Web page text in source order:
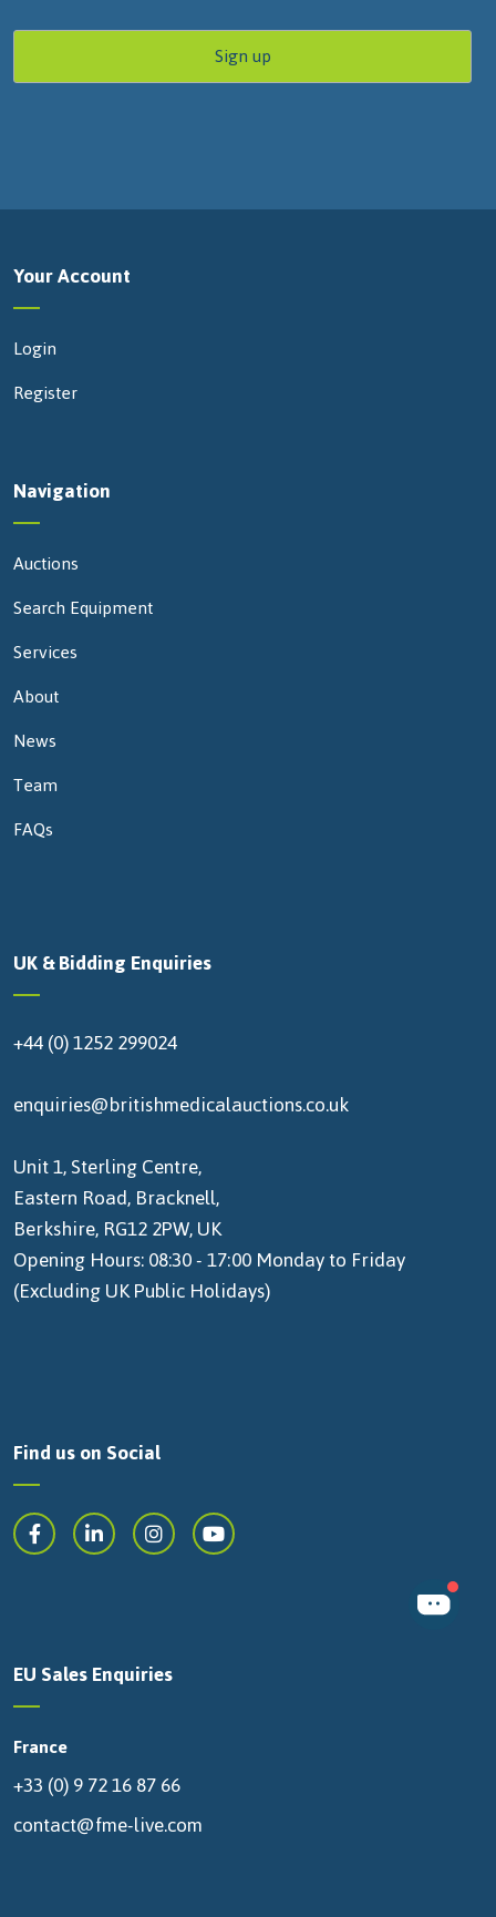
Your Account
Login
Register
Navigation
Auctions
Search Equipment
Services
About
News
Team
FAQs
UK & Bidding Enquiries
+44 (0) 1252 299024
enquiries@britishmedicalauctions.co.uk
Unit 1, Sterling Centre,
Eastern Road, Bracknell,
Berkshire, RG12 2PW, UK
Opening Hours: 08:30 - 17:00 Monday to Friday
(Excluding UK Public Holidays)
Find us on Social
EU Sales Enquiries
France
+33 (0) 9 72 16 87 66
contact@fme-live.com